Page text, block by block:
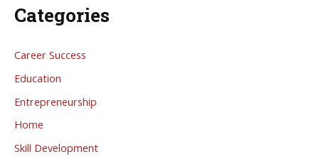
Categories
Career Success
Education
Entrepreneurship
Home
Skill Development